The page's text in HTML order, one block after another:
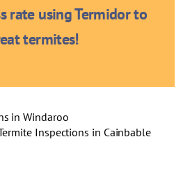
rate using Termidor to
termites!
in Windaroo
Inspections in Cainbable